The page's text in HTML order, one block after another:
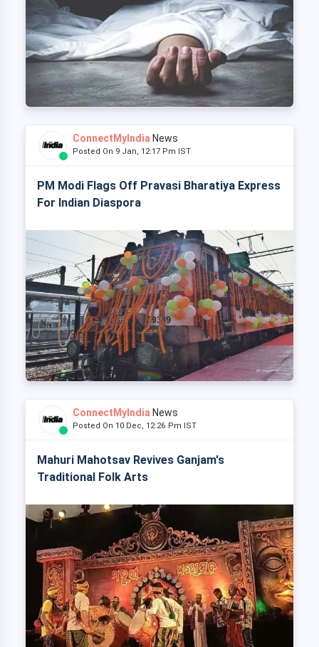
ConnectMyIndia News
Posted On 9 Jan, 12:17 Pm IST
PM Modi Flags Off Pravasi Bharatiya Express
For Indian Diaspora
ConnectMyIndia News
Posted On 10 Dec, 12:26 Pm IST
Mahuri Mahotsav Revives Ganjam's
Traditional Folk Arts